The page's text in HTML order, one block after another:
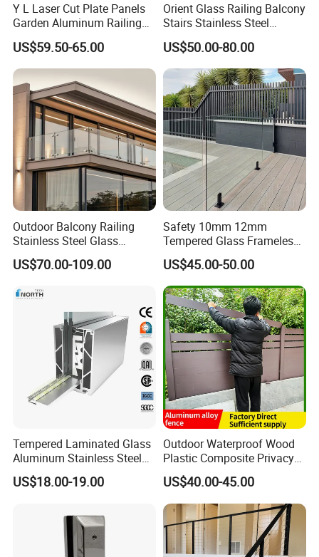
Y L Laser Cut Plate Panels
Garden Aluminum Railing
Balustrades Balcony
Staircase
US$59.50-65.00
Orient Glass Railing Balcony
Stairs Stainless Steel
Frameless Villa Spigot
Glass Railing
US$50.00-80.00
Outdoor Balcony Railing
Stainless Steel Glass
Balustrade Standoff Glass
Balustrade
US$70.00-109.00
Safety 10mm 12mm
Tempered Glass Frameless
Outdoor Swimming Pool
Stainless Steel Glass Fence
US$45.00-50.00
Tempered Laminated Glass
Aluminum Stainless Steel
Glass Railing Supplier
US$18.00-19.00
Outdoor Waterproof Wood
Plastic Composite Privacy
Garden Fence with
Aluminum Alloy Post
US$40.00-45.00